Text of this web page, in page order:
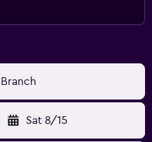
Sat 8/15